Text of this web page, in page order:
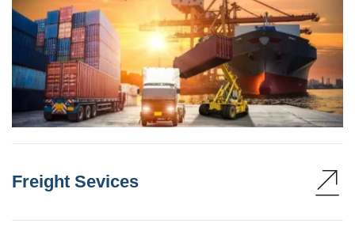
Freight Sevices